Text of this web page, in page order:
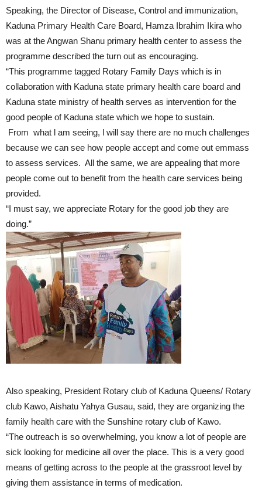
Speaking, the Director of Disease, Control and immunization,
Kaduna Primary Health Care Board, Hamza Ibrahim Ikira who
was at the Angwan Shanu primary health center to assess the
programme described the turn out as encouraging.
“This programme tagged Rotary Family Days which is in
collaboration with Kaduna state primary health care board and
Kaduna state ministry of health serves as intervention for the
good people of Kaduna state which we hope to sustain.
From what l am seeing, l will say there are no much challenges
because we can see how people accept and come out emmass
to assess services. All the same, we are appealing that more
people come out to benefit from the health care services being
provided.
“I must say, we appreciate Rotary for the good job they are
doing.”
Also speaking, President Rotary club of Kaduna Queens/ Rotary
club Kawo, Aishatu Yahya Gusau, said, they are organizing the
family health care with the Sunshine rotary club of Kawo.
“The outreach is so overwhelming, you know a lot of people are
sick looking for medicine all over the place. This is a very good
means of getting across to the people at the grassroot level by
giving them assistance in terms of medication.